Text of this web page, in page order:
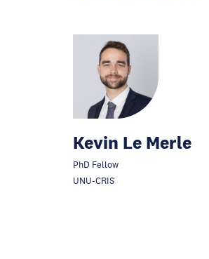
Kevin Le Merle
PhD Fellow
UNU-CRIS